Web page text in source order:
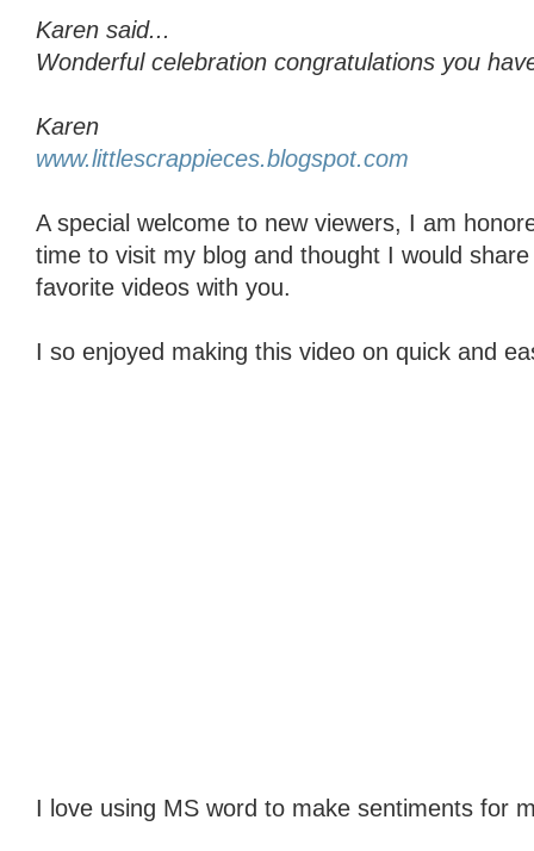
Karen said...
Wonderful celebration congratulations you
Karen
www.littlescrappieces.blogspot.com
A special welcome to new viewers, I am
time to visit my blog and thought I would
favorite videos with you.
I so enjoyed making this video on quick and
I love using MS word to make sentiments for